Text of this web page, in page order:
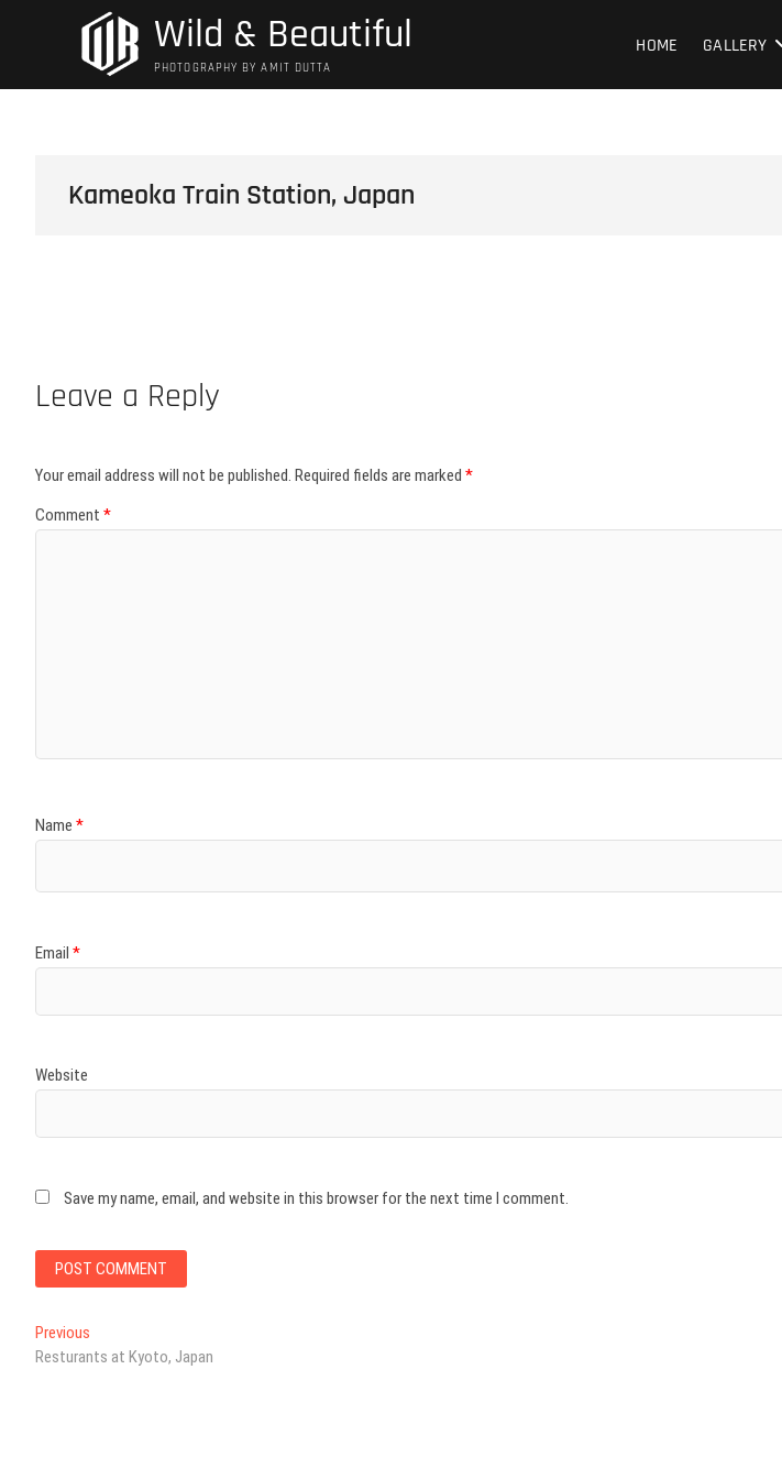
Wild & Beautiful
PHOTOGRAPHY BY AMIT DUTTA
HOME GALLERY
Kameoka Train Station, Japan
Leave a Reply
Your email address will not be published. Required fields are marked *
Comment *
Name *
Email *
Website
Save my name, email, and website in this browser for the next time I comment.
Post
navigation
Previous
post:
Resturants at Kyoto, Japan